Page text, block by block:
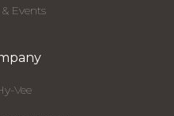
Events
Vee